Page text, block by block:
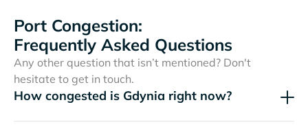
Port Congestion:
Frequently Asked Questions
Any other question that isn’t mentioned? Don't
hesitate to get in touch.
How congested is Gdynia right now?